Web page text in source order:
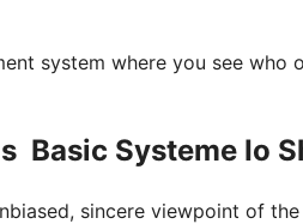
system where you see
Basic Systeme Io
sincere viewpoint of